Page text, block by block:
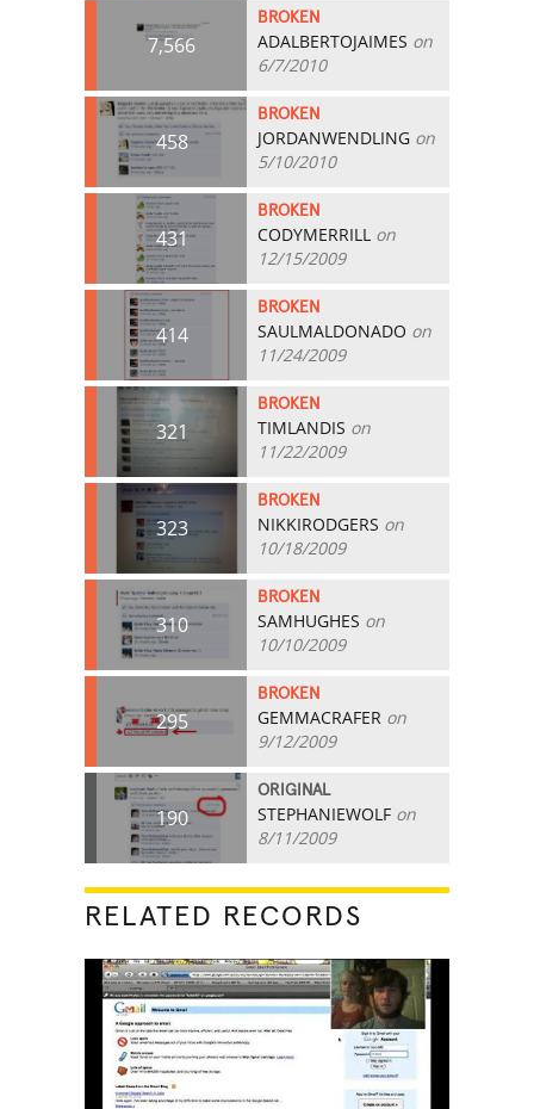
7,566
BROKEN
ADALBERTOJAIMES on
6/7/2010
458
BROKEN
JORDANWENDLING on
5/10/2010
431
BROKEN
CODYMERRILL on
12/15/2009
414
BROKEN
SAULMALDONADO on
11/24/2009
321
BROKEN
TIMLANDIS on
11/22/2009
323
BROKEN
NIKKIRODGERS on
10/18/2009
310
BROKEN
SAMHUGHES on
10/10/2009
295
BROKEN
GEMMACRAFER on
9/12/2009
190
ORIGINAL
STEPHANIEWOLF on
8/11/2009
RELATED RECORDS